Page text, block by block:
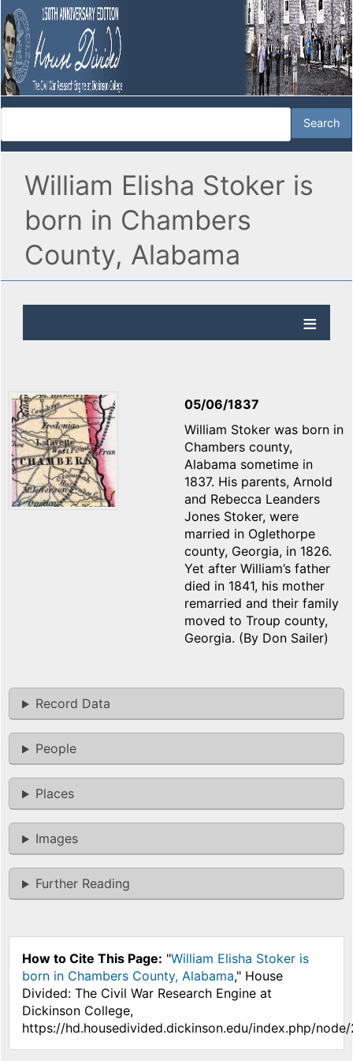
William Elisha Stoker is
born in Chambers
County, Alabama
05/06/1837
William Stoker was born in
Chambers county,
Alabama sometime in
1837. His parents, Arnold
and Rebecca Leanders
Jones Stoker, were
married in Oglethorpe
county, Georgia, in 1826.
Yet after William’s father
died in 1841, his mother
remarried and their family
moved to Troup county,
Georgia. (By Don Sailer)
Record Data
People
Places
Images
Further Reading
How to Cite This Page: "William Elisha Stoker is
born in Chambers County, Alabama," House
Divided: The Civil War Research Engine at
Dickinson College,
https://hd.housedivided.dickinson.edu/index.php/